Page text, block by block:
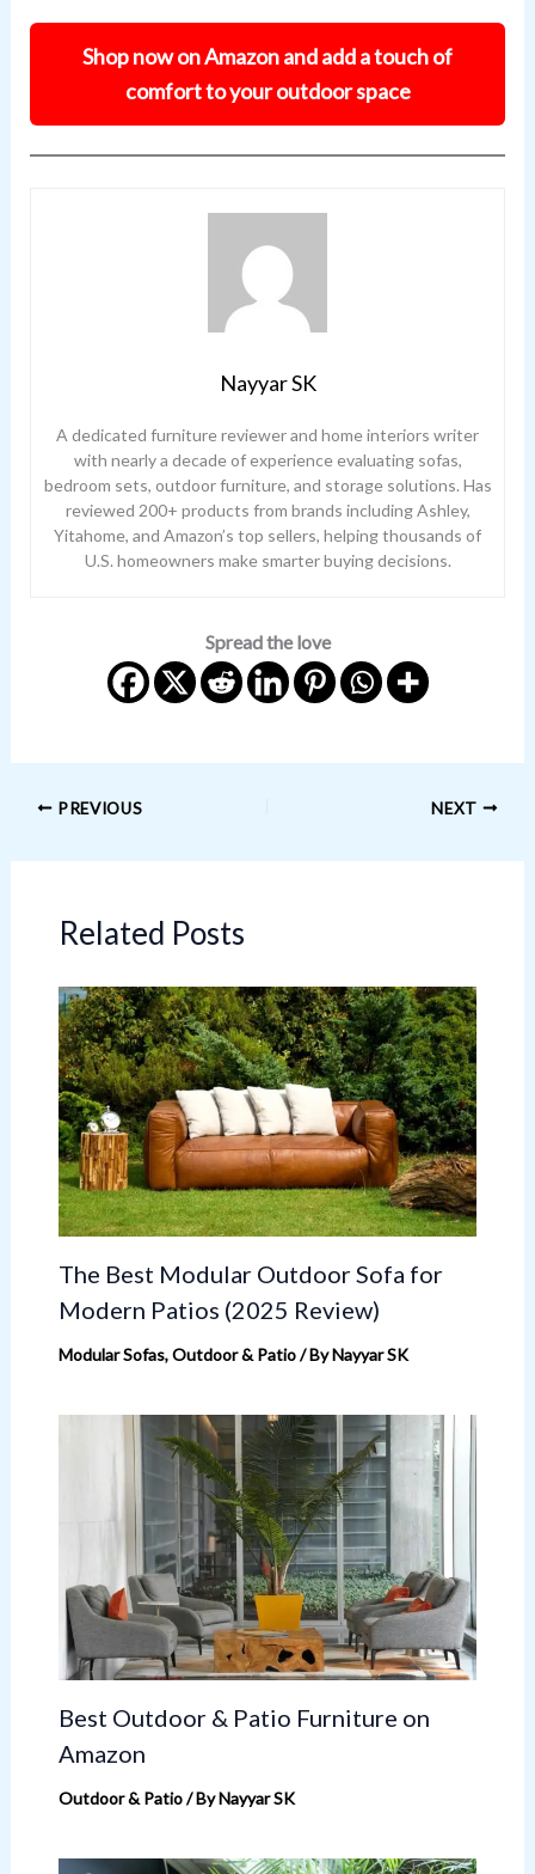
Shop now on Amazon and add a touch of
comfort to your outdoor space
Nayyar SK
A dedicated furniture reviewer and home interiors writer
with nearly a decade of experience evaluating sofas,
bedroom sets, outdoor furniture, and storage solutions. Has
reviewed 200+ products from brands including Ashley,
Yitahome, and Amazon’s top sellers, helping thousands of
U.S. homeowners make smarter buying decisions.
Spread the love
PREVIOUS NEXT
Related Posts
The Best Modular Outdoor Sofa for
Modern Patios (2025 Review)
Modular Sofas,Outdoor & Patio/ ByNayyar SK
Best Outdoor & Patio Furniture on
Amazon
Outdoor & Patio/ ByNayyar SK